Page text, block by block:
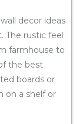
decor ideas
. The rustic feel
farmhouse to
the best
boards or
on a shelf or